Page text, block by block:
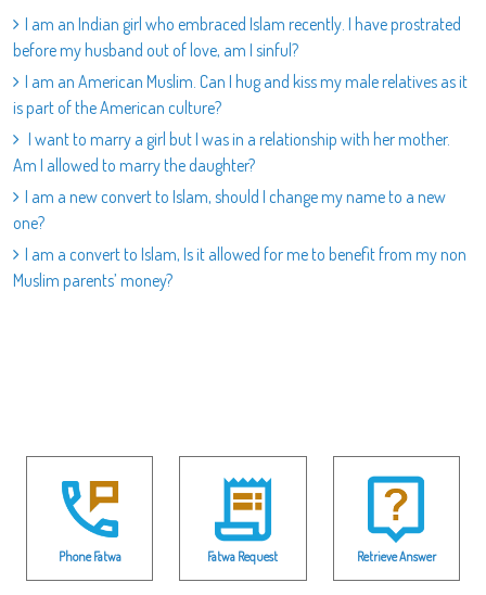
I am an Indian girl who embraced Islam recently. I have prostrated
before my husband out of love, am I sinful?
I am an American Muslim. Can I hug and kiss my male relatives as it
is part of the American culture?
I want to marry a girl but I was in a relationship with her mother.
Am I allowed to marry the daughter?
I am a new convert to Islam, should I change my name to a new
one?
I am a convert to Islam, Is it allowed for me to benefit from my non
Muslim parents’ money?
Phone Fatwa Fatwa Request Retrieve Answer